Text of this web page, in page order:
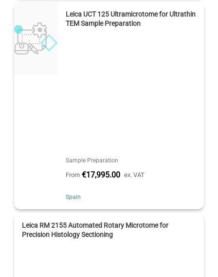
Leica UCT 125 Ultramicrotome for Ultrathin
TEM Sample Preparation
Sample Preparation
From €17,995.00 ex. VAT
Spain
Leica RM 2155 Automated Rotary Microtome for
Precision Histology Sectioning